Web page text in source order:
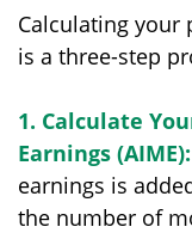
Calculating your
is a three-step
1. Calculate
Earnings (AIME):
earnings is
the number of